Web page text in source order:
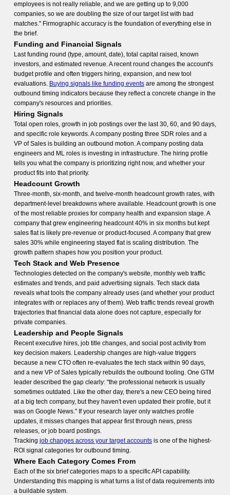
employees is not really reliable, and we are getting up to 9,000
companies, so we are doubling the size of our target list with bad
matches." Firmographic accuracy is the foundation of everything else in
the brief.
Funding and Financial Signals
Last funding round (type, amount, date), total capital raised, known
investors, and estimated revenue. A recent round changes the account's
budget profile and often triggers hiring, expansion, and new tool
evaluations. Buying signals like funding eventsare among the strongest
outbound timing indicators because they reflect a concrete change in the
company's resources and priorities.
Hiring Signals
Total open roles, growth in job postings over the last 30, 60, and 90 days,
and specific role keywords. A company posting three SDR roles and a
VP of Sales is building an outbound motion. A company posting data
engineers and ML roles is investing in infrastructure. The hiring profile
tells you what the company is prioritizing right now, and whether your
product fits into that priority.
Headcount Growth
Three-month, six-month, and twelve-month headcount growth rates, with
department-level breakdowns where available. Headcount growth is one
of the most reliable proxies for company health and expansion stage. A
company that grew engineering headcount 40% in six months but kept
sales flat is likely pre-revenue or product-focused. A company that grew
sales 30% while engineering stayed flat is scaling distribution. The
growth pattern shapes how you position your product.
Tech Stack and Web Presence
Technologies detected on the company's website, monthly web traffic
estimates and trends, and paid advertising signals. Tech stack data
reveals what tools the company already uses (and whether your product
integrates with or replaces any of them). Web traffic trends reveal growth
trajectories that financial data alone does not capture, especially for
private companies.
Leadership and People Signals
Recent executive hires, job title changes, and social post activity from
key decision makers. Leadership changes are high-value triggers
because a new CTO often re-evaluates the tech stack within 90 days,
and a new VP of Sales typically rebuilds the outbound tooling. One GTM
leader described the gap clearly: "the professional network is usually
sometimes outdated. Like the other day, there's a new CEO being hired
at a big tech company, but they haven't even updated their profile, but it
was on Google News." If your research layer only watches profile
updates, it misses changes that appear first through news, press
releases, or job board postings.
Tracking job changes across your target accountsis one of the highest-
ROI signal categories for outbound timing.
Where Each Category Comes From
Each of the six brief categories maps to a specific API capability.
Understanding this mapping is what turns a list of data requirements into
a buildable system.